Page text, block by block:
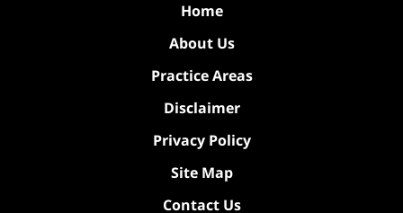
Home
About Us
Practice Areas
Disclaimer
Privacy Policy
Site Map
Contact Us